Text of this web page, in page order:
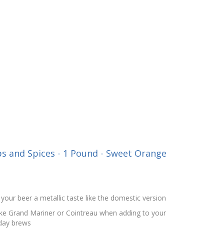
and Spices - 1 Pound - Sweet Orange
beer a metallic taste like the domestic version
Grand Mariner or Cointreau when adding to your
brews